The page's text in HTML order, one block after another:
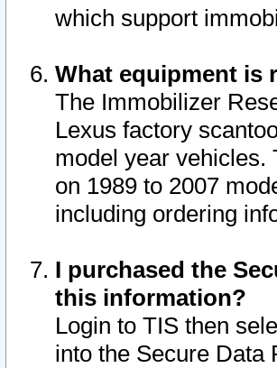
which support
What equipment is
The Immobilizer
Lexus factory
model year vehicles.
on 1989 to 2007
including ordering
I purchased the
this information?
Login to TIS then
into the Secure Data